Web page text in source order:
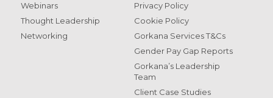
Webinars
Thought Leadership
Networking
Privacy Policy
Cookie Policy
Gorkana Services T&Cs
Gender Pay Gap Reports
Gorkana’s Leadership
Team
Client Case Studies